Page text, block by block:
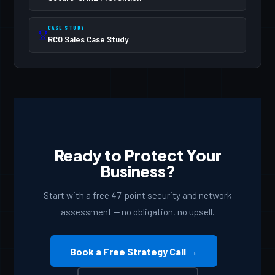
CASE STUDY
RCO Sales Case Study
Ready to Protect Your
Business?
Start with a free 47-point security and network
assessment — no obligation, no upsell.
Book a Free Strategy Call →